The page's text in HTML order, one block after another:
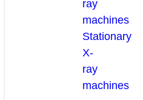
ray
machines
Stationary
X-
ray
machines